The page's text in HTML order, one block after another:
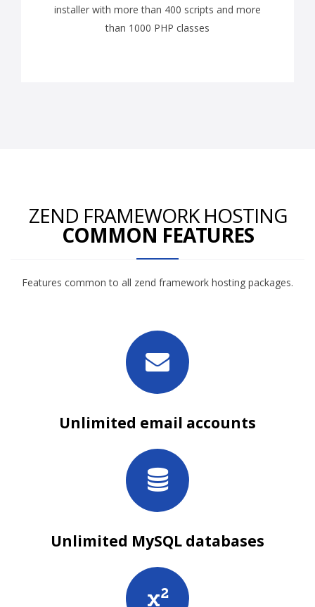
installer with more than 400 scripts and more
than 1000 PHP classes
ZEND FRAMEWORK HOSTING
COMMON FEATURES
Features common to all zend framework hosting packages.
Unlimited email accounts
Unlimited MySQL databases